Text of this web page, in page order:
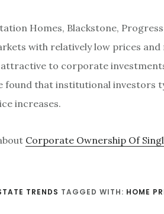
Homes, Blackstone,
with relatively low prices
attractive to corporate
found that institutional investors
increases.
Corporate Ownership Of
TRENDS TAGGED WITH: HOME